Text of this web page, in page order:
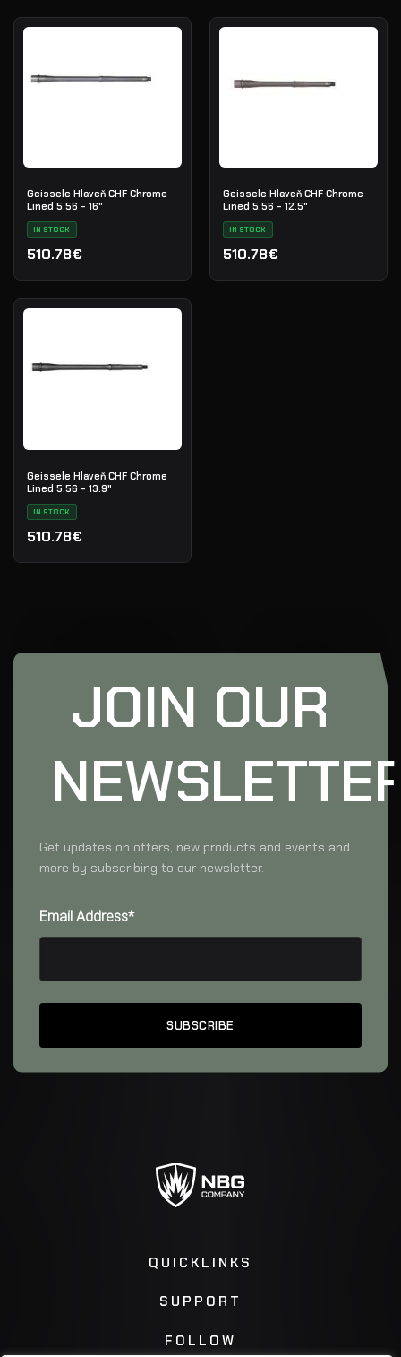
Geissele Hlaveň CHF Chrome
Lined 5.56 - 16"
IN STOCK
510.78€
Geissele Hlaveň CHF Chrome
Lined 5.56 - 12.5"
IN STOCK
510.78€
Geissele Hlaveň CHF Chrome
Lined 5.56 - 13.9"
IN STOCK
510.78€
JOIN OUR
Get updates on offers, new products and events and
more by subscribing to our newsletter.
Email Address*
QUICKLINKS
SUPPORT
FOLLOW